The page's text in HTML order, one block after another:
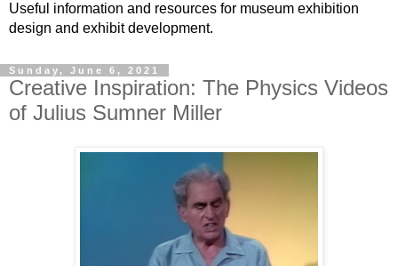
Useful information and resources for museum exhibition
design and exhibit development.
Sunday, June 6, 2021
Creative Inspiration: The Physics Videos
of Julius Sumner Miller